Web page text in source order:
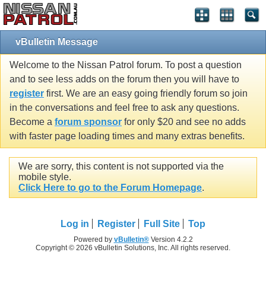
vBulletin Message
Welcome to the Nissan Patrol forum. To post a question
and to see less adds on the forum then you will have to
register first. We are an easy going friendly forum so join
in the conversations and feel free to ask any questions.
Become a forum sponsor for only $20 and see no adds
with faster page loading times and many extras benefits.
We are sorry, this content is not supported via the
mobile style.
Click Here to go to the Forum Homepage.
Log in Register Full Site Top
Powered by vBulletin®Version 4.2.2
Copyright © 2026 vBulletin Solutions, Inc. All rights reserved.